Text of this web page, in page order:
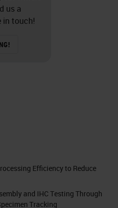
Efficiency to Reduce
and IHC Testing Through
Tracking
us a
in touch!